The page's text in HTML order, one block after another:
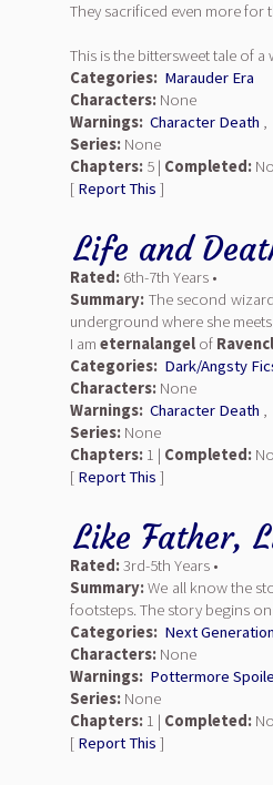
They sacrificed even more for
This is the bittersweet tale of
Categories: Marauder Era
Characters: None
Warnings: Character Death ,
Series: None
Chapters: 5 | Completed:
[ Report This ]
Life and
Rated: 6th-7th Years •
Summary: The second
underground where she
I am eternalangel of
Categories: Dark/Angsty
Characters: None
Warnings: Character Death ,
Series: None
Chapters: 1 | Completed:
[ Report This ]
Like Father,
Rated:3rd-5th Years •
Summary:We all know the
footsteps. The story begins
Categories: Next Generation
Characters: None
Warnings: Pottermore
Series: None
Chapters: 1 | Completed:
[ Report This ]